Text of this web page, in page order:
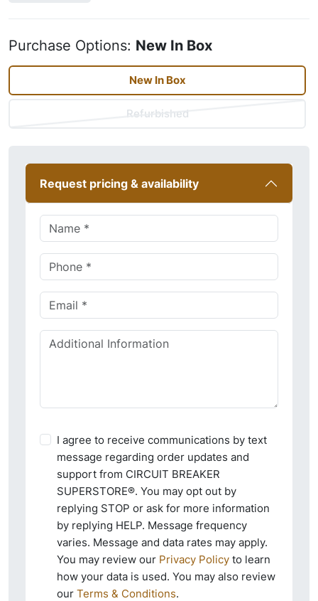
Purchase Options: New In Box
New In Box
Refurbished
Request pricing & availability
I agree to receive communications by text
message regarding order updates and
support from CIRCUIT BREAKER
SUPERSTORE®. You may opt out by
replying STOP or ask for more information
by replying HELP. Message frequency
varies. Message and data rates may apply.
You may review our Privacy Policy to learn
how your data is used. You may also review
our Terms & Conditions.